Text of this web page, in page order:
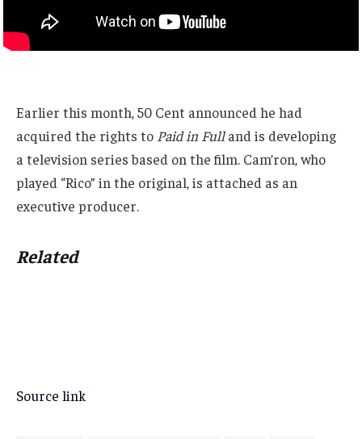
Earlier this month, 50 Cent announced he had
acquired the rights to Paid in Fulland is developing
a television series based on the film. Cam’ron, who
played “Rico” in the original, is attached as an
executive producer.
Related
Source link